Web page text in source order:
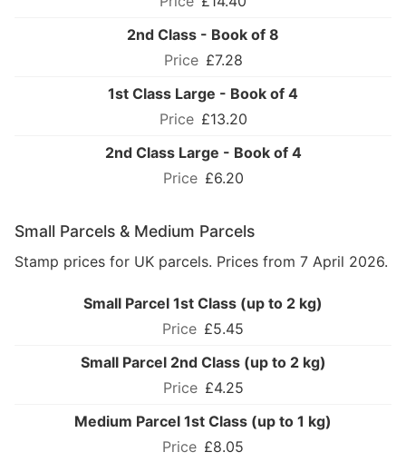
2nd Class - Book of 8
£7.28
1st Class Large - Book of 4
£13.20
2nd Class Large - Book of 4
£6.20
Small Parcels & Medium Parcels
Stamp prices for UK parcels. Prices from 7 April 2026.
Small Parcel 1st Class (up to 2 kg)
£5.45
Small Parcel 2nd Class (up to 2 kg)
£4.25
Medium Parcel 1st Class (up to 1 kg)
£8.05